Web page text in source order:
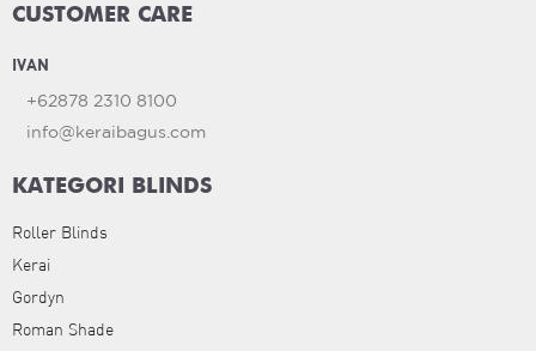
CUSTOMER CARE
IVAN
+62878 2310 8100
info@keraibagus.com
KATEGORI BLINDS
Roller Blinds
Kerai
Gordyn
Roman Shade